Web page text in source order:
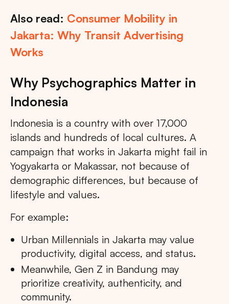
Also read: Consumer Mobility in
Jakarta: Why Transit Advertising
Works
Why Psychographics Matter in
Indonesia
Indonesia is a country with over 17,000
islands and hundreds of local cultures. A
campaign that works in Jakarta might fail in
Yogyakarta or Makassar, not because of
demographic differences, but because of
lifestyle and values.
For example:
Urban Millennials in Jakarta may value
productivity, digital access, and status.
Meanwhile, Gen Z in Bandung may
prioritize creativity, authenticity, and
community.